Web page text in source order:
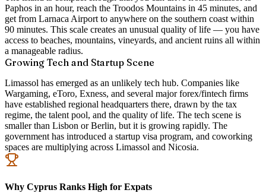
Paphos in an hour, reach the Troodos Mountains in 45 minutes, and
get from Larnaca Airport to anywhere on the southern coast within
90 minutes. This scale creates an unusual quality of life — you have
access to beaches, mountains, vineyards, and ancient ruins all within
a manageable radius.
Growing Tech and Startup Scene
Limassol has emerged as an unlikely tech hub. Companies like
Wargaming, eToro, Exness, and several major forex/fintech firms
have established regional headquarters there, drawn by the tax
regime, the talent pool, and the quality of life. The tech scene is
smaller than Lisbon or Berlin, but it is growing rapidly. The
government has introduced a startup visa program, and coworking
spaces are multiplying across Limassol and Nicosia.
Why Cyprus Ranks High for Expats